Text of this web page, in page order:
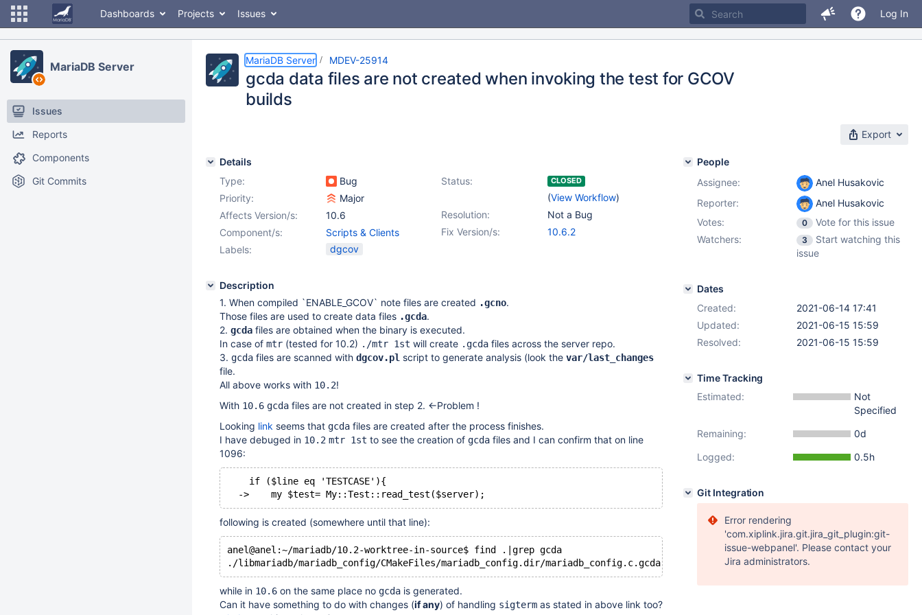
Dashboards Projects Issues Log In
MariaDB Server
Issues
Reports
Components
Git Commits
MariaDB Server MDEV-25914
gcda data files are not created when invoking the test for GCOV
builds
Export
Details
Type:
Bug Status: CLOSED
(View Workflow)
Priority:
Major
Resolution:
Not a Bug
Affects Version/s:
10.6
Fix Version/s:
10.6.2
Component/s:
Scripts & Clients
Labels:
dgcov
Description
1. When compiled `ENABLE_GCOV` note files are created .gcno.
Those files are used to create data files .gcda.
2. gcda files are obtained when the binary is executed.
In case of mtr (tested for 10.2) ./mtr 1st will create .gcda files across the server repo.
3. gcda files are scanned with dgcov.pl script to generate analysis (look the var/last_changes
file.
All above works with 10.2!
With 10.6 gcda files are not created in step 2. <-Problem !
Looking link seems that gcda files are created after the process finishes.
I have debuged in 10.2 mtr 1st to see the creation of gcda files and I can confirm that on line
1096:
    if ($line eq 'TESTCASE'){
following is created (somewhere until that line):
anel@anel:~/mariadb/10.2-worktree-in-source$ find .|grep gcda
while in 10.6 on the same place no gcda is generated.
Can it have something to do with changes (if any) of handling sigterm as stated in above link too?
People
Assignee:
Anel Husakovic
Reporter:
Anel Husakovic
Votes:
0
Vote for this issue
Watchers:
3
Start watching this
issue
Dates
Created:
2021-06-14 17:41
Updated:
2021-06-15 15:59
Resolved:
2021-06-15 15:59
Time Tracking
Estimated:
Not
Specified
Remaining:
0d
Logged:
0.5h
Git Integration
Error rendering
'com.xiplink.jira.git.jira_git_plugin:git-
issue-webpanel'. Please contact your
Jira administrators.